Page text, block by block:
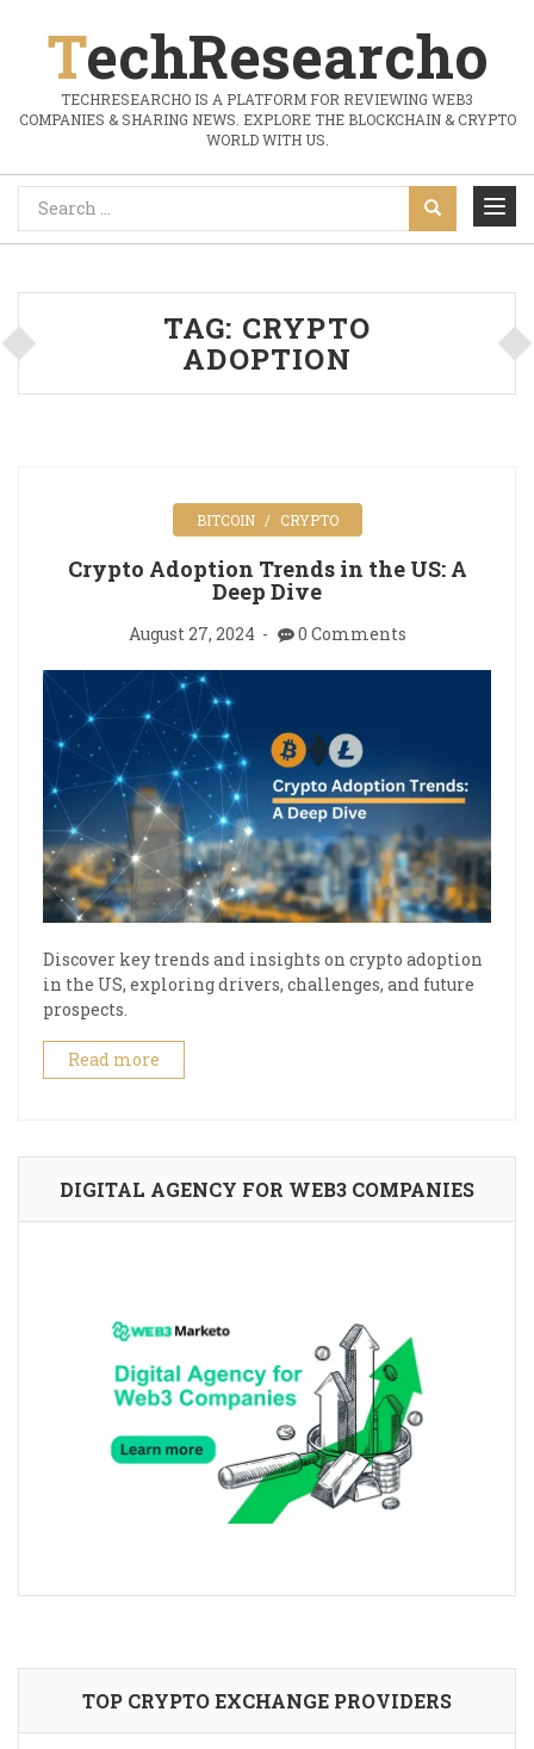
TechResearcho
TECHRESEARCHO IS A PLATFORM FOR REVIEWING WEB3
COMPANIES & SHARING NEWS. EXPLORE THE BLOCKCHAIN & CRYPTO
WORLD WITH US.
TAG: CRYPTO
ADOPTION
BITCOIN CRYPTO
Crypto Adoption Trends in the US: A
Deep Dive
August 27, 2024 0 Comments
Discover key trends and insights on crypto adoption
in the US, exploring drivers, challenges, and future
prospects.
Read more
DIGITAL AGENCY FOR WEB3 COMPANIES
TOP CRYPTO EXCHANGE PROVIDERS